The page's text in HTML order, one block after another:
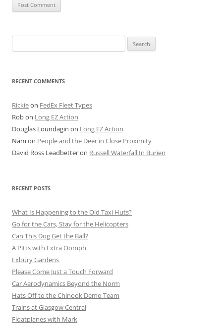
for:
RECENT COMMENTS
Rickieon FedEx Fleet Types
Robon Long EZ Action
Douglas Loundagin on Long EZ Action
Nam on People and the Deer in Close Proximity
David Ross Leadbetteron Russell Waterfall In Burien
RECENT POSTS
What Is Happening to the Old Taxi Huts?
Go for the Cars, Stay for the Helicopters
Can This Dog Get the Ball?
A Pitts with Extra Oomph
Exbury Gardens
Please Come Just a Touch Forward
Car Aerodynamics Beyond the Norm
Hats Off to the Chinook Demo Team
Trains at Glasgow Central
Floatplanes with Mark